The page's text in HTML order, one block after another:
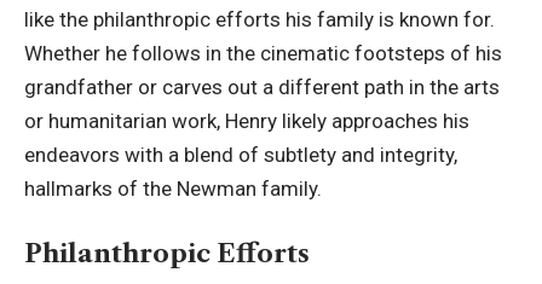
like the philanthropic efforts his family is known for.
Whether he follows in the cinematic footsteps of his
grandfather or carves out a different path in the arts
or humanitarian work, Henry likely approaches his
endeavors with a blend of subtlety and integrity,
hallmarks of the Newman family.
Philanthropic Efforts